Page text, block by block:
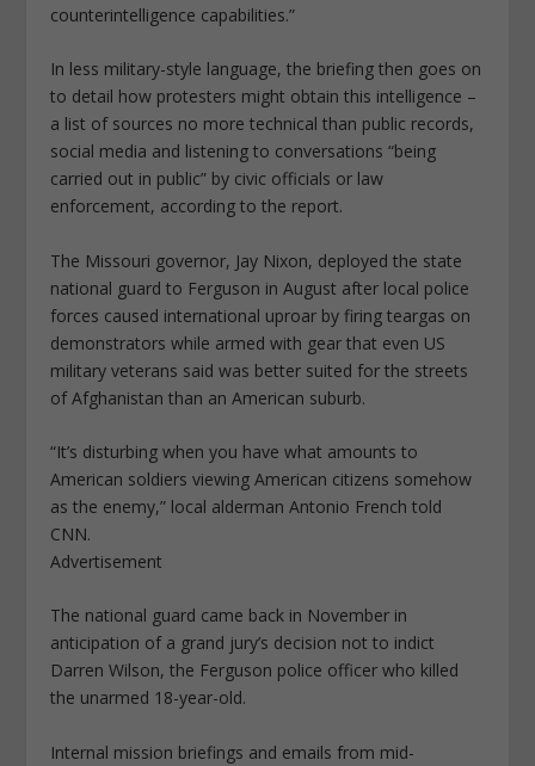
counterintelligence capabilities.”
In less military-style language, the briefing then goes on
to detail how protesters might obtain this intelligence –
a list of sources no more technical than public records,
social media and listening to conversations “being
carried out in public” by civic officials or law
enforcement, according to the report.
The Missouri governor, Jay Nixon, deployed the state
national guard to Ferguson in August after local police
forces caused international uproar by firing teargas on
demonstrators while armed with gear that even US
military veterans said was better suited for the streets
of Afghanistan than an American suburb.
“It’s disturbing when you have what amounts to
American soldiers viewing American citizens somehow
as the enemy,” local alderman Antonio French told
CNN.
Advertisement
The national guard came back in November in
anticipation of a grand jury’s decision not to indict
Darren Wilson, the Ferguson police officer who killed
the unarmed 18-year-old.
Internal mission briefings and emails from mid-